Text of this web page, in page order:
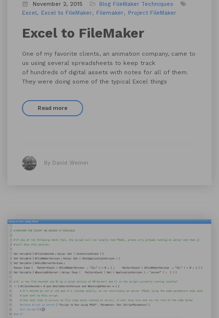
November 2, 2015 Blog FileMaker Techniques
Excel
Excel to FileMaker Filemaker Project FileMaker
Excel to FileMaker
One of my favorite clients, an animation company, came to
us using several spreadsheets to keep track
of hundreds of digital assets with notes for all of them.
They were doing some of the typical Excel things
Read more
By David Weiner